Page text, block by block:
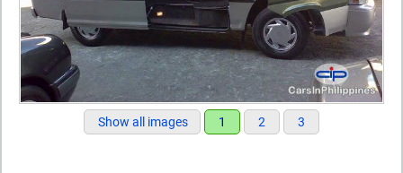
Show all images 1 2 3